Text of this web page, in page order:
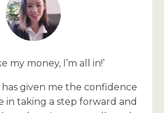
my money, I’m all in!’
given me the confidence
in taking a step forward and